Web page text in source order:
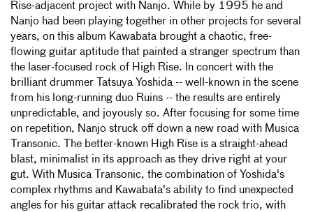
Rise-adjacent project with Nanjo. While by 1995 he and
Nanjo had been playing together in other projects for several
years, on this album Kawabata brought a chaotic, free-
flowing guitar aptitude that painted a stranger spectrum than
the laser-focused rock of High Rise. In concert with the
brilliant drummer Tatsuya Yoshida -- well-known in the scene
from his long-running duo Ruins -- the results are entirely
unpredictable, and joyously so. After focusing for some time
on repetition, Nanjo struck off down a new road with Musica
Transonic. The better-known High Rise is a straight-ahead
blast, minimalist in its approach as they drive right at your
gut. With Musica Transonic, the combination of Yoshida's
complex rhythms and Kawabata's ability to find unexpected
angles for his guitar attack recalibrated the rock trio, with